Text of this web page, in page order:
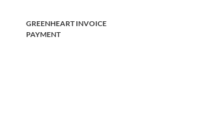
GREENHEART INVOICE
PAYMENT